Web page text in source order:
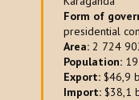
Form of
presidential
Area: 2 724
Population:
Export: $46,9
Import: $38,1